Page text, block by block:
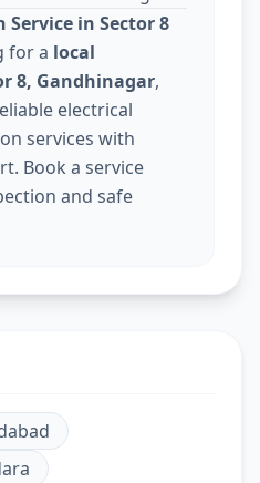
Service in Sector 8
for a local
8, Gandhinagar,
electrical
services with
Book a service
and safe